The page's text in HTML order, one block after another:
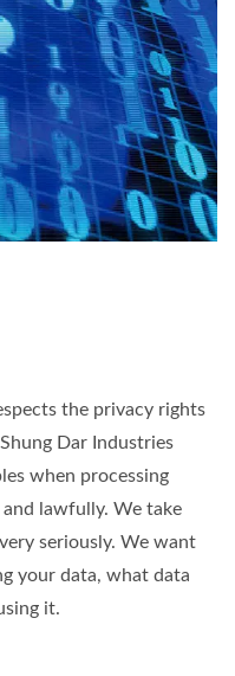
the privacy rights
Dar Industries
when processing
lawfully. We take
seriously. We want
your data, what data
it.